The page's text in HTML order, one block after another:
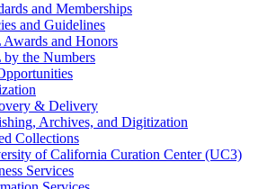
and Memberships
and Guidelines
and Honors
the Numbers
& Delivery
Archives, and Digitization
Collections
of California Curation Center (UC3)
Services